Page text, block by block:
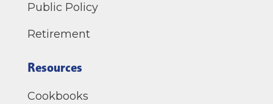
Public Policy
Retirement
Resources
Cookbooks